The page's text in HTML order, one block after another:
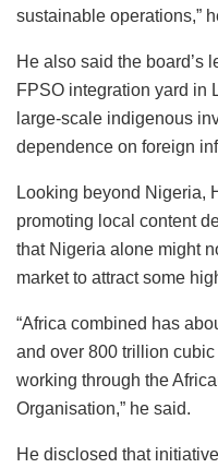
sustainable operations,”
He also said the board’s
FPSO integration yard in
large-scale indigenous
dependence on foreign
Looking beyond Nigeria,
promoting local content
that Nigeria alone might
market to attract some
“Africa combined has
and over 800 trillion
working through the
Organisation,” he said.
He disclosed that